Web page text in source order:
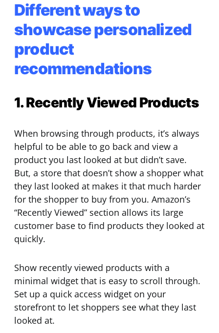
Different ways to
showcase personalized
product
recommendations
1. Recently Viewed Products
When browsing through products, it’s always
helpful to be able to go back and view a
product you last looked at but didn’t save.
But, a store that doesn’t show a shopper what
they last looked at makes it that much harder
for the shopper to buy from you. Amazon’s
“Recently Viewed” section allows its large
customer base to find products they looked at
quickly.
Show recently viewed products with a
minimal widget that is easy to scroll through.
Set up a quick access widget on your
storefront to let shoppers see what they last
looked at.